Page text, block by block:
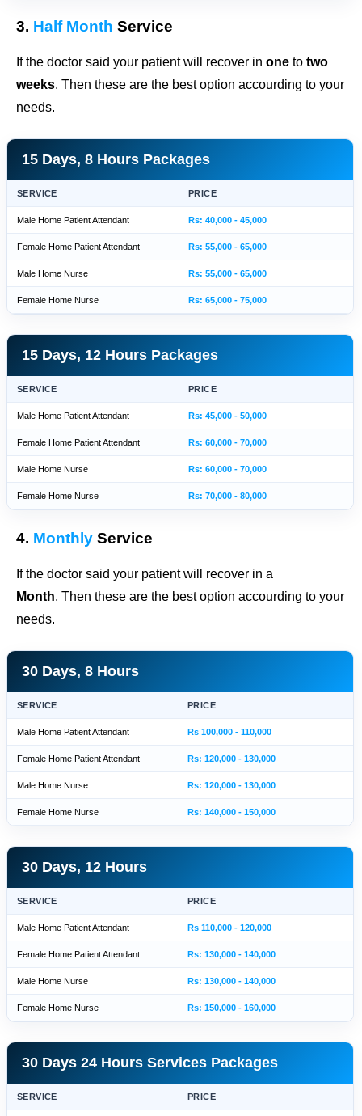
3. Half Month Service
If the doctor said your patient will recover in one to two
weeks. Then these are the best option accourding to your
needs.
15 Days, 8 Hours Packages
SERVICE PRICE
Male Home Patient Attendant Rs: 40,000 - 45,000
Female Home Patient Attendant Rs: 55,000 - 65,000
Male Home Nurse Rs: 55,000 - 65,000
Female Home Nurse Rs: 65,000 - 75,000
15 Days, 12 Hours Packages
SERVICE PRICE
Male Home Patient Attendant Rs: 45,000 - 50,000
Female Home Patient Attendant Rs: 60,000 - 70,000
Male Home Nurse Rs: 60,000 - 70,000
Female Home Nurse Rs: 70,000 - 80,000
4. Monthly Service
If the doctor said your patient will recover in a
Month. Then these are the best option accourding to your
needs.
30 Days, 8 Hours
SERVICE PRICE
Male Home Patient Attendant Rs 100,000 - 110,000
Female Home Patient Attendant Rs: 120,000 - 130,000
Male Home Nurse Rs: 120,000 - 130,000
Female Home Nurse Rs: 140,000 - 150,000
30 Days, 12 Hours
SERVICE PRICE
Male Home Patient Attendant Rs 110,000 - 120,000
Female Home Patient Attendant Rs: 130,000 - 140,000
Male Home Nurse Rs: 130,000 - 140,000
Female Home Nurse Rs: 150,000 - 160,000
30 Days 24 Hours Services Packages
SERVICE PRICE